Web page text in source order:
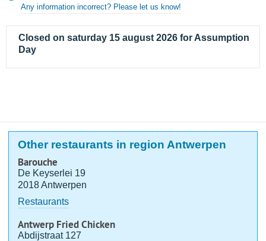
Any information incorrect? Please let us know!
Closed on saturday 15 august 2026 for Assumption
Day
Other restaurants in region Antwerpen
Barouche
De Keyserlei 19
2018 Antwerpen
Restaurants
Antwerp Fried Chicken
Abdijstraat 127